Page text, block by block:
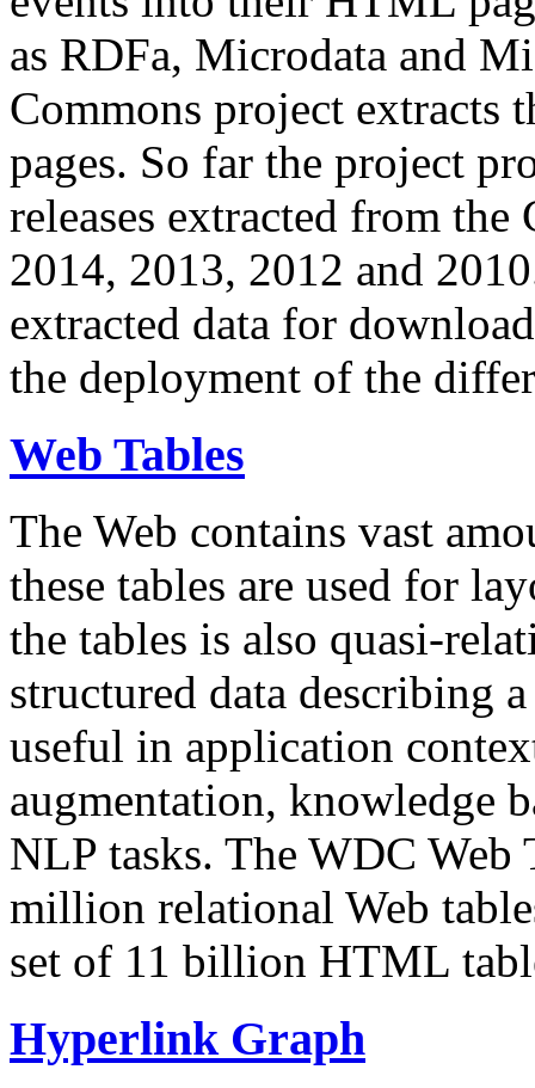
as RDFa, Microdata and
Commons project extracts
pages. So far the project
releases extracted from
2014, 2013, 2012 and
extracted data for
the deployment of the
Web Tables
The Web contains vast
these tables are used for
the tables is also quasi-
structured data describing
useful in application
augmentation, knowledge
NLP tasks. The WDC Web
million relational Web
set of 11 billion HTML
Hyperlink Graph